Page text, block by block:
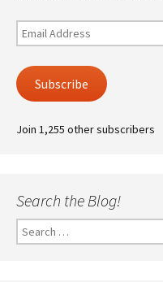
Email
Address
Subscribe
Join 1,255 other subscribers
Search the Blog!
Search
for: